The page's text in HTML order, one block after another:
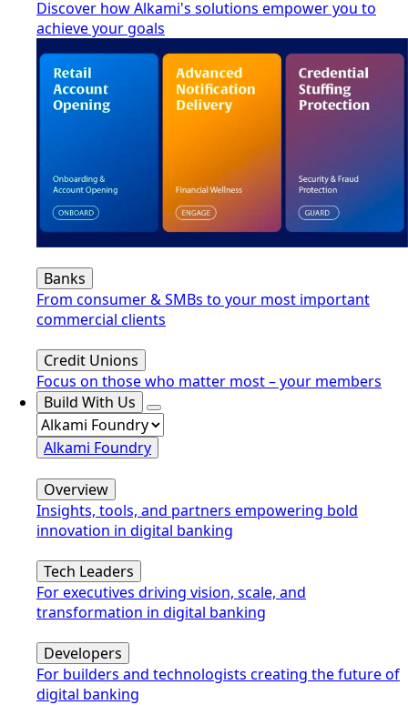
Discover how Alkami's solutions empower you to
achieve your goals
Banks
From consumer & SMBs to your most important
commercial clients
Credit Unions
Focus on those who matter most – your members
Build With Us
Alkami Foundry
Overview
Insights, tools, and partners empowering bold
innovation in digital banking
Tech Leaders
For executives driving vision, scale, and
transformation in digital banking
Developers
For builders and technologists creating the future of
digital banking